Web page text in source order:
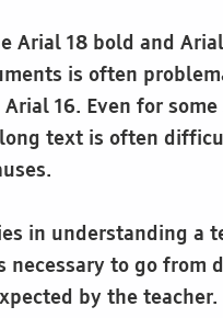
Arial 18 bold and
is often
16. Even for
text is often
in understanding a
necessary to go from
by the teacher.